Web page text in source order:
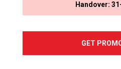
Handover:
GET